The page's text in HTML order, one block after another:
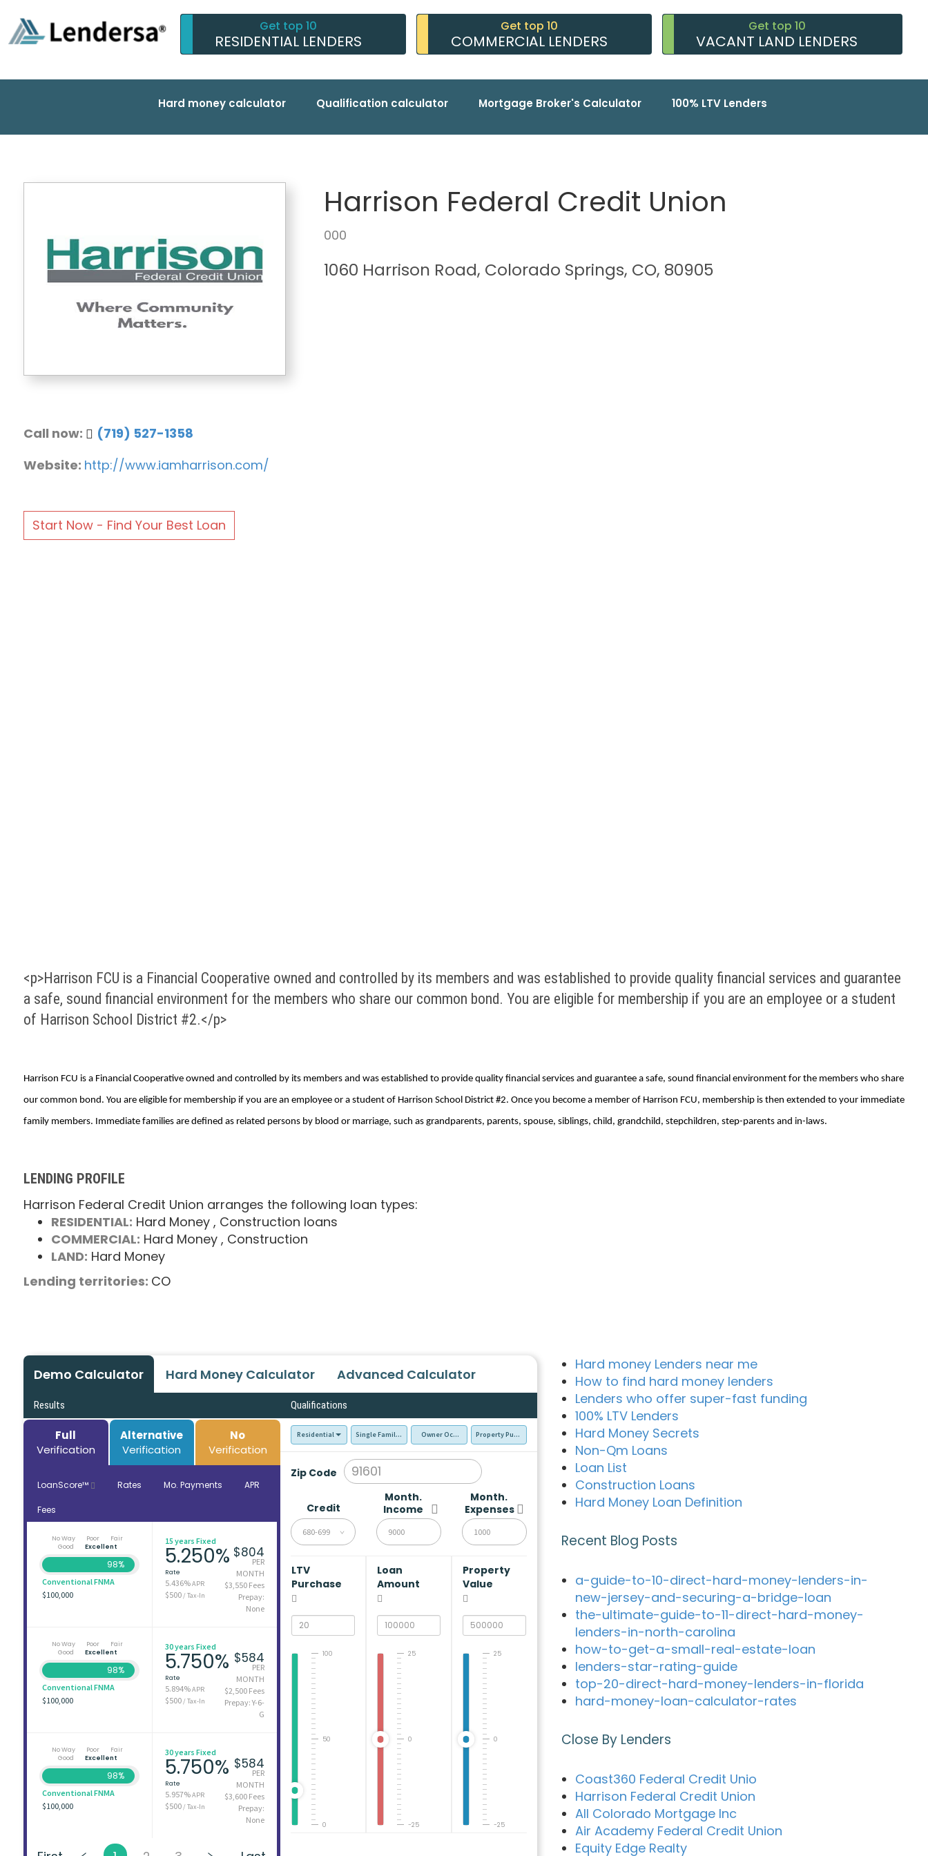
Get top 10
RESIDENTIAL LENDERS
Get top 10
COMMERCIAL LENDERS
Get top 10
VACANT LAND LENDERS
Hard money calculator Qualification calculator Mortgage Broker's Calculator 100% LTV Lenders
Call now:
(719) 527-1358
Website: http://www.iamharrison.com/
Start Now - Find Your Best Loan
Harrison Federal Credit Union
000
1060 Harrison Road, Colorado Springs, CO, 80905
<p>Harrison FCU is a Financial Cooperative owned and controlled by its members and was established to provide quality financial services and guarantee
a safe, sound financial environment for the members who share our common bond. You are eligible for membership if you are an employee or a student
of Harrison School District #2.</p>
Harrison FCU is a Financial Cooperative owned and controlled by its members and was established to provide quality financial services and guarantee a safe, sound financial environment for the members who share
our common bond. You are eligible for membership if you are an employee or a student of Harrison School District #2. Once you become a member of Harrison FCU, membership is then extended to your immediate
family members. Immediate families are defined as related persons by blood or marriage, such as grandparents, parents, spouse, siblings, child, grandchild, stepchildren, step-parents and in-laws.
LENDING PROFILE
Harrison Federal Credit Union arranges the following loan types:
RESIDENTIAL: Hard Money , Construction loans
COMMERCIAL: Hard Money , Construction
LAND: Hard Money
Lending territories: CO
Demo Calculator Hard Money Calculator Advanced Calculator
Results Qualifications
Full
Verification
Alternative
Verification
No
Verification
LoanScore™ Rates Mo. Payments APR
Fees
No Way Poor
Fair
Good
Excellent
98%
Conventional FNMA
$100,000
15 years Fixed
5.250%
Rate
5.436%APR
$500/ Tax-In
$804
PER
MONTH
$3,550 Fees
Prepay:
None
No Way Poor
Fair
Good
Excellent
98%
Conventional FNMA
$100,000
30 years Fixed
5.750%
Rate
5.894%APR
$500/ Tax-In
$584
PER
MONTH
$2,500 Fees
Prepay: Y-6-
G
No Way Poor
Fair
Good
Excellent
98%
Conventional FNMA
$100,000
30 years Fixed
5.750%
Rate
5.957%APR
$500/ Tax-In
$584
PER
MONTH
$3,600 Fees
Prepay:
None
Residential Single Family Residence (SFR)Owner Occupied - Primary Resident
Property Purchase
Zip Code
Credit
680-699
Month.
Income
Month.
Expenses
LTV
Purchase
0
50
100
Loan
Amount
-25
0
25
Property
Value
-25
0
25
Hard money Lenders near me
How to find hard money lenders
Lenders who offer super-fast funding
100% LTV Lenders
Hard Money Secrets
Non-Qm Loans
Loan List
Construction Loans
Hard Money Loan Definition
Recent Blog Posts
a-guide-to-10-direct-hard-money-lenders-in-
new-jersey-and-securing-a-bridge-loan
the-ultimate-guide-to-11-direct-hard-money-
lenders-in-north-carolina
how-to-get-a-small-real-estate-loan
lenders-star-rating-guide
top-20-direct-hard-money-lenders-in-florida
hard-money-loan-calculator-rates
Close By Lenders
Coast360 Federal Credit Unio
Harrison Federal Credit Union
All Colorado Mortgage Inc
Air Academy Federal Credit Union
Equity Edge Realty